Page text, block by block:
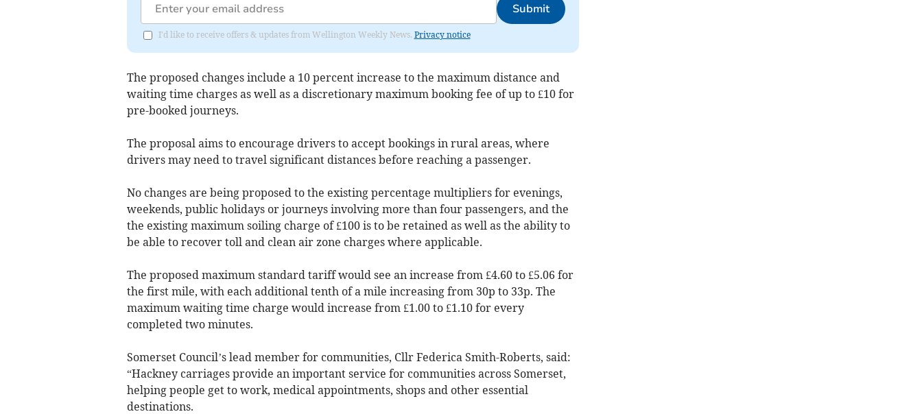
Submit
I'd like to receive offers & updates from Wellington Weekly News. Privacy notice
The proposed changes include a 10 percent increase to the maximum distance and
waiting time charges as well as a discretionary maximum booking fee of up to £10 for
pre-booked journeys.
The proposal aims to encourage drivers to accept bookings in rural areas, where
drivers may need to travel significant distances before reaching a passenger.
No changes are being proposed to the existing percentage multipliers for evenings,
weekends, public holidays or journeys involving more than four passengers, and the
the existing maximum soiling charge of £100 is to be retained as well as the ability to
be able to recover toll and clean air zone charges where applicable.
The proposed maximum standard tariff would see an increase from £4.60 to £5.06 for
the first mile, with each additional tenth of a mile increasing from 30p to 33p. The
maximum waiting time charge would increase from £1.00 to £1.10 for every
completed two minutes.
Somerset Council’s lead member for communities, Cllr Federica Smith-Roberts, said:
“Hackney carriages provide an important service for communities across Somerset,
helping people get to work, medical appointments, shops and other essential
destinations.